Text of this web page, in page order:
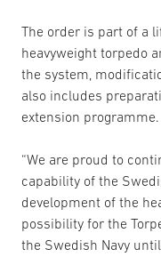
The order is part of a
heavyweight torpedo
the system,
also includes
extension programme.
“We are proud to
capability of the
development of the
possibility for the
the Swedish Navy